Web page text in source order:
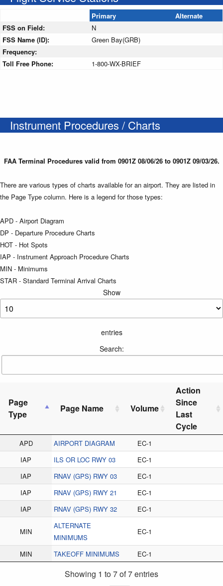
Primary
Alternate
FSS on Field:
N
FSS Name (ID):
Green Bay(GRB)
Frequency:
Toll Free Phone:
1-800-WX-BRIEF
Instrument Procedures / Charts
FAA Terminal Procedures valid from 0901Z 08/06/26 to 0901Z 09/03/26.
There are various types of charts available for an airport. They are listed in
the Page Type column. Here is a legend for those types:
APD - Airport Diagram
DP - Departure Procedure Charts
HOT - Hot Spots
IAP - Instrument Approach Procedure Charts
MIN - Minimums
STAR - Standard Terminal Arrival Charts
Show
entries
Search:
Page
Type
Page Name Volume
Action
Since
Last
Cycle
APD AIRPORT DIAGRAM
EC-1
IAP
ILS OR LOC RWY 03
EC-1
IAP
RNAV (GPS) RWY 03
EC-1
IAP
RNAV (GPS) RWY 21
EC-1
IAP
RNAV (GPS) RWY 32 EC-1
MIN
ALTERNATE
MINIMUMS
EC-1
MIN TAKEOFF MINIMUMS EC-1
Showing 1 to 7 of 7 entries